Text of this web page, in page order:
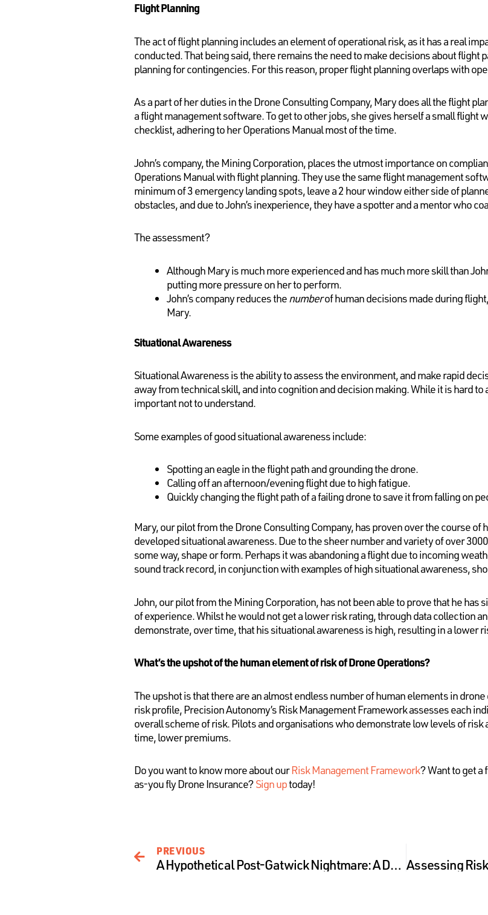
Flight Planning
The act of flight planning includes an element of operational risk, as it has a real
conducted. That being said, there remains the need to make decisions about flight
planning for contingencies. For this reason, proper flight planning overlaps with
As a part of her duties in the Drone Consulting Company, Mary does all the flight
a flight management software. To get to other jobs, she gives herself a small
checklist, adhering to her Operations Manual most of the time.
John’s company, the Mining Corporation, places the utmost importance on
Operations Manual with flight planning. They use the same flight management
minimum of 3 emergency landing spots, leave a 2 hour window either side of
obstacles, and due to John’s inexperience, they have a spotter and a mentor who
The assessment?
Although Mary is much more experienced and has much more skill than
putting more pressure on her to perform.
John’s company reduces thenumberof human decisions made during
Mary.
Situational Awareness
Situational Awareness is the ability to assess the environment, and make rapid
away from technical skill, and into cognition and decision making. While it is hard
important not to understand.
Some examples of good situational awareness include:
Spotting an eagle in the flight path and grounding the drone.
Calling off an afternoon/evening flight due to high fatigue.
Quickly changing the flight path of a failing drone to save it from falling on
Mary, our pilot from the Drone Consulting Company, has proven over the course of
developed situational awareness. Due to the sheer number and variety of over
some way, shape or form. Perhaps it was abandoning a flight due to incoming
sound track record, in conjunction with examples of high situational awareness,
John, our pilot from the Mining Corporation, has not been able to prove that he has
of experience. Whilst he would not get a lower risk rating, through data collection
demonstrate, over time, that his situational awareness is high, resulting in a lower
What’s the upshot of the human element of risk of Drone Operations?
The upshot is that there are an almost endless number of human elements in
risk profile, Precision Autonomy’s Risk Management Framework assesses each
overall scheme of risk. Pilots and organisations who demonstrate low levels of
time, lower premiums.
Do you want to know more about ourRisk Management Framework? Want to get a
as-you fly Drone Insurance?Sign uptoday!
PREVIOUS
A Hypothetical Post-Gatwick Nightmare: A Drone Liability Case Study